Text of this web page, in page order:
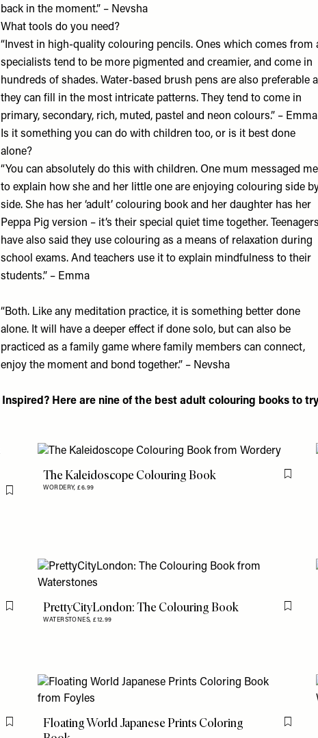
back in the moment.” – Nevsha
What tools do you need?
“Invest in high-quality colouring pencils. Ones which comes from
specialists tend to be more pigmented and creamier, and come in
hundreds of shades. Water-based brush pens are also preferable
they can fill in the most intricate patterns. They tend to come in
primary, secondary, rich, muted, pastel and neon colours.” – Emma
Is it something you can do with children too, or is it best done
alone?
“You can absolutely do this with children. One mum messaged me
to explain how she and her little one are enjoying colouring side
side. She has her ‘adult’ colouring book and her daughter has her
Peppa Pig version – it’s their special quiet time together. Teenagers
have also said they use colouring as a means of relaxation during
school exams. And teachers use it to explain mindfulness to their
students.” – Emma
“Both. Like any meditation practice, it is something better done
alone. It will have a deeper effect if done solo, but can also be
practiced as a family game where family members can connect,
enjoy the moment and bond together.” – Nevsha
Inspired? Here are nine of the best adult colouring books to
Flag this item
The Kaleidoscope Colouring Book
WORDERY,£6.99
Flag
Flag this itemPrettyCityLondon: The Colouring Book
WATERSTONES,£12.99
Flag
Flag this itemFloating World Japanese Prints Coloring
Flag